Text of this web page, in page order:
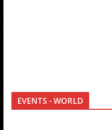
EVENTS - WORLD